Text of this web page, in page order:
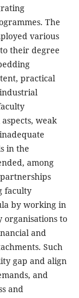
The
various
their degree
practical
weak
in the
among
faculty
by working in
to
and
Such
gap and align
and
and